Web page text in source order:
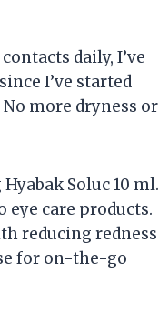
daily, I’ve
I’ve started
more dryness or
Soluc 10 ml.
eye care products.
reducing redness
for on-the-go